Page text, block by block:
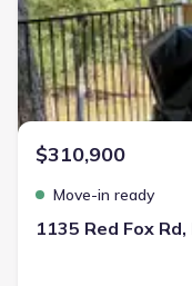
$310,900
Move-in ready
1135 Red Fox